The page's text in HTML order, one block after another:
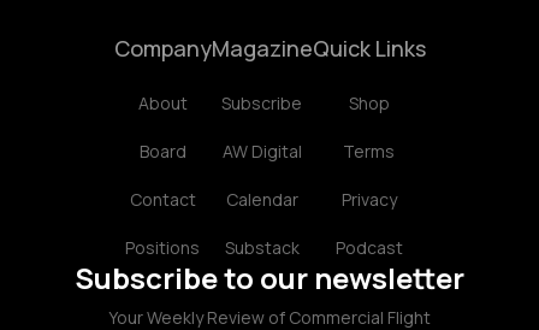
Company
About
Board
Contact
Positions
Magazine
Subscribe
AW Digital
Calendar
Substack
Quick Links
Shop
Terms
Privacy
Podcast
Subscribe to our newsletter
Your Weekly Review of Commercial Flight